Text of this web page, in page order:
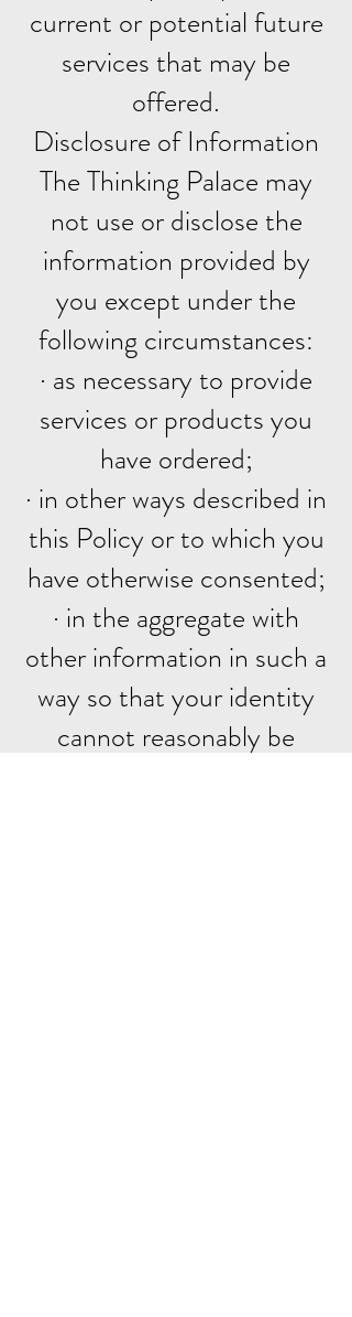
current or potential future
services that may be
offered.
Disclosure of Information
The Thinking Palace may
not use or disclose the
information provided by
you except under the
following circumstances:
· as necessary to provide
services or products you
have ordered;
· in other ways described in
this Policy or to which you
have otherwise consented;
· in the aggregate with
other information in such a
way so that your identity
cannot reasonably be